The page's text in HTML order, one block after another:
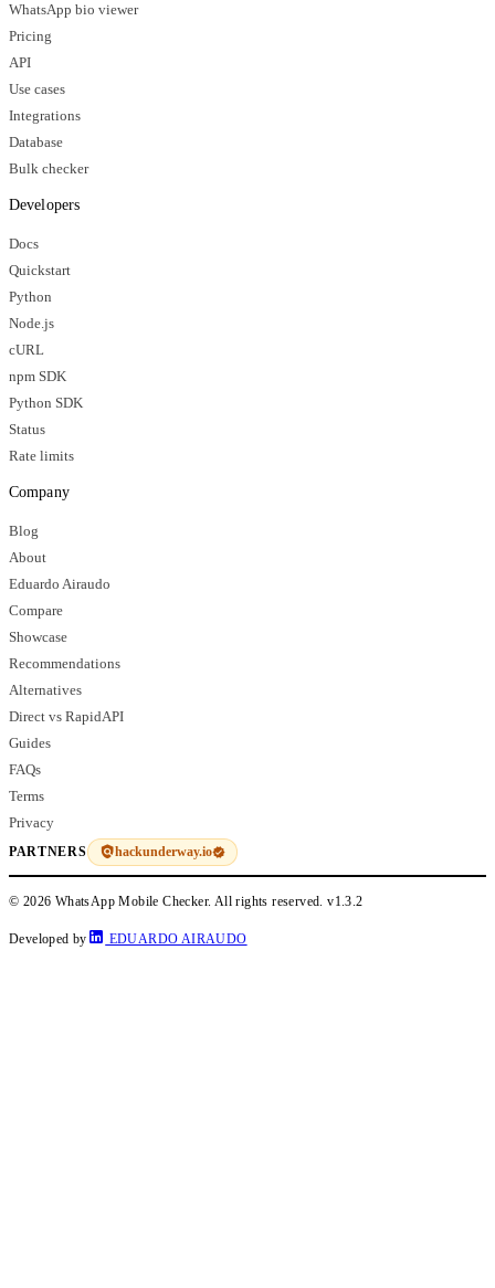
WhatsApp bio viewer
Pricing
API
Use cases
Integrations
Database
Bulk checker
Developers
Docs
Quickstart
Python
Node.js
cURL
npm SDK
Python SDK
Status
Rate limits
Company
Blog
About
Eduardo Airaudo
Compare
Showcase
Recommendations
Alternatives
Direct vs RapidAPI
Guides
FAQs
Terms
Privacy
PARTNERS hackunderway.io
© 2026 WhatsApp Mobile Checker. All rights reserved.v1.3.2
Developed by EDUARDO AIRAUDO